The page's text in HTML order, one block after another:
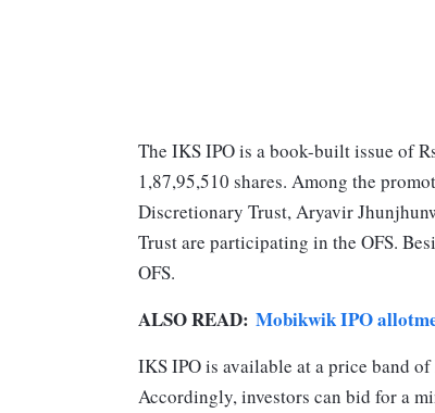
The IKS IPO is a book-built issue of
1,87,95,510 shares. Among the
Discretionary Trust, Aryavir
Trust are participating in the OFS.
OFS.
ALSO READ: Mobikwik IPO
IKS IPO is available at a price band
Accordingly, investors can bid for a